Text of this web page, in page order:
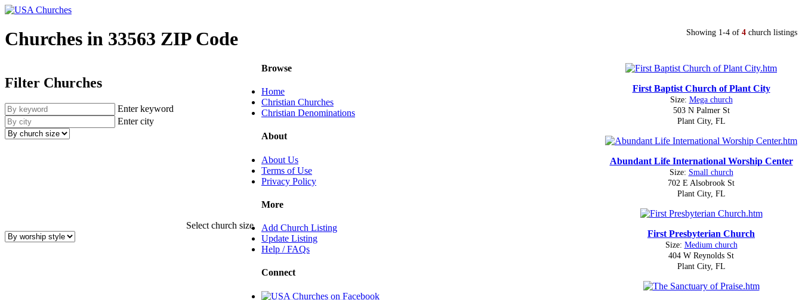
Showing 1-4 of 4 church listings
Churches in 33563 ZIP Code
Filter Churches
Enter keyword
Enter city
Select church size
First Baptist Church of Plant City
Size: Mega church
503 N Palmer St
Plant City, FL
Abundant Life International Worship Center
Size: Small church
702 E Alsobrook St
Plant City, FL
First Presbyterian Church
Size: Medium church
404 W Reynolds St
Plant City, FL
Browse
Home
Christian Churches
Christian Denominations
About
About Us
Terms of Use
Privacy Policy
More
Add Church Listing
Update Listing
Help / FAQs
Connect